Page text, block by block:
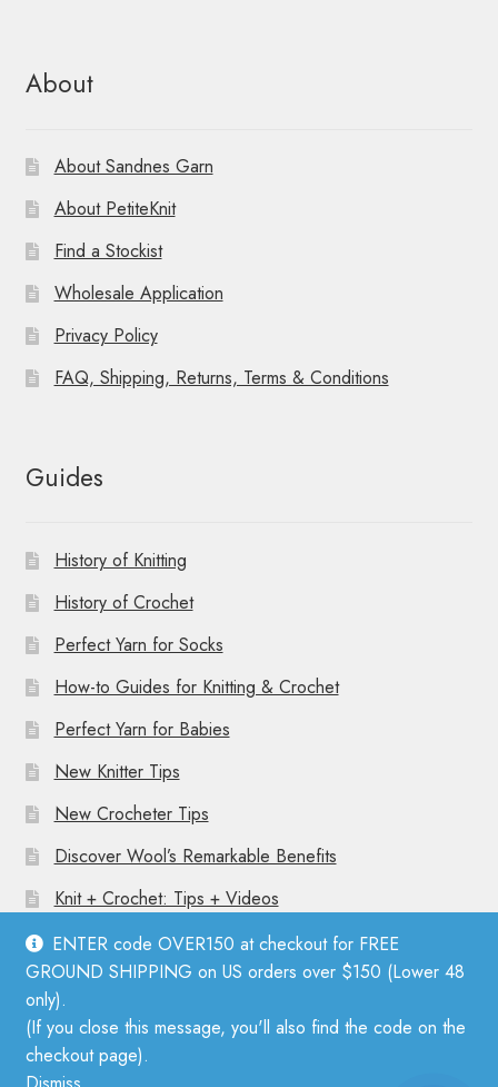
ENTER code OVER150 at checkout for FREE
GROUND SHIPPING on US orders over $150 (Lower 48
only).
(If you close this message, you'll also find the code on the
checkout page).
About
About Sandnes Garn
About PetiteKnit
Find a Stockist
Wholesale Application
Privacy Policy
FAQ, Shipping, Returns, Terms & Conditions
Guides
History of Knitting
History of Crochet
Perfect Yarn for Socks
How-to Guides for Knitting & Crochet
Perfect Yarn for Babies
New Knitter Tips
New Crocheter Tips
Discover Wool’s Remarkable Benefits
Knit + Crochet: Tips + Videos
© Mother Knitter 2026
Privacy Policy